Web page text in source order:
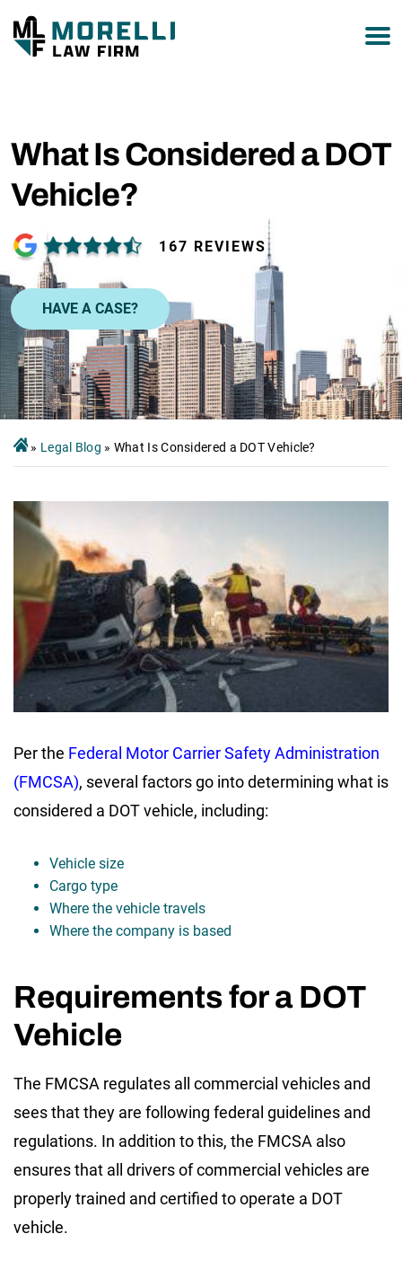
What Is Considered a DOT
Vehicle?
167 REVIEWS
HAVE A CASE?
» Legal Blog » What Is Considered a DOT Vehicle?
Per the Federal Motor Carrier Safety Administration
(FMCSA), several factors go into determining what is
considered a DOT vehicle, including:
Vehicle size
Cargo type
Where the vehicle travels
Where the company is based
Requirements for a DOT
Vehicle
The FMCSA regulates all commercial vehicles and
sees that they are following federal guidelines and
regulations. In addition to this, the FMCSA also
ensures that all drivers of commercial vehicles are
properly trained and certified to operate a DOT
vehicle.